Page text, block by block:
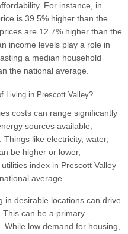
For instance, in
is 39.5% higher than the
are 12.7% higher than the
income levels play a role in
a median household
the national average.
Living in Prescott Valley?
costs can range significantly
sources available,
like electricity, water,
be higher or lower,
index in Prescott Valley
average.
in desirable locations can drive
can be a primary
low demand for housing,